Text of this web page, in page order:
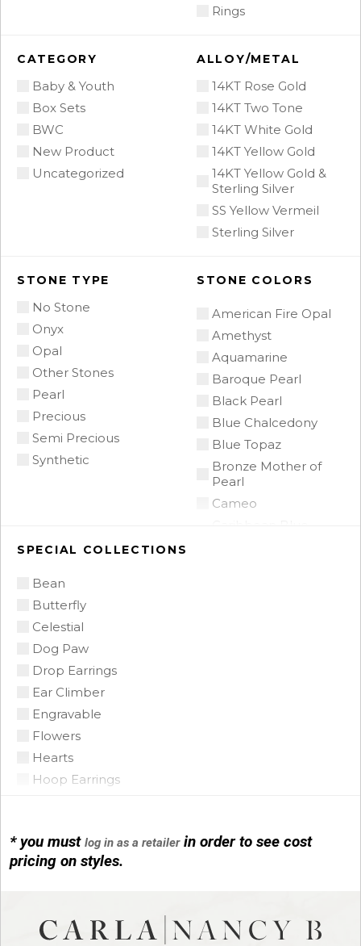
Rings
CATEGORY
Baby & Youth
Box Sets
BWC
New Product
Uncategorized
ALLOY/METAL
14KT Rose Gold
14KT Two Tone
14KT White Gold
14KT Yellow Gold
14KT Yellow Gold &
Sterling Silver
SS Yellow Vermeil
Sterling Silver
STONE TYPE
No Stone
Onyx
Opal
Other Stones
Pearl
Precious
Semi Precious
Synthetic
STONE COLORS
American Fire Opal
Amethyst
Aquamarine
Baroque Pearl
Black Pearl
Blue Chalcedony
Blue Topaz
Bronze Mother of
Pearl
Cameo
Mobe Pearl
Opal Triplet
SPECIAL COLLECTIONS
Bean
Butterfly
Celestial
Dog Paw
Drop Earrings
Ear Climber
Engravable
Flowers
Hearts
Hoop Earrings
Initials
Leather
Mariner Link
* you mustlog in as a retailerin order to see cost
pricing on styles.